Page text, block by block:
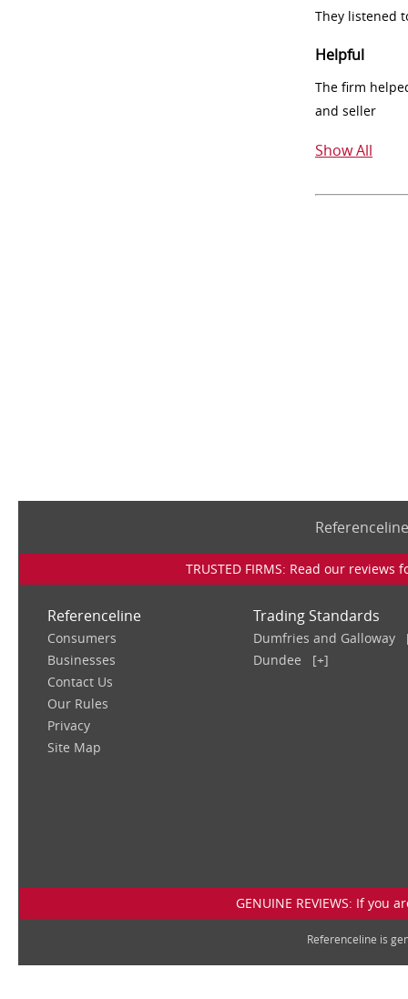
They listened
Helpful
The firm
and seller
Show All
TRUSTED FIRMS: Read our
Referenceline
Consumers
Businesses
Contact Us
Our Rules
Privacy
Site Map
Trading Standards
Dumfries and Galloway
Dundee
[+]
GENUINE REVIEWS: If
Referenceline is